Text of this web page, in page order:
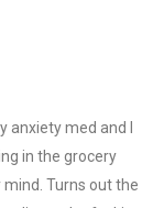
med and I
in the grocery
mind. Turns out the